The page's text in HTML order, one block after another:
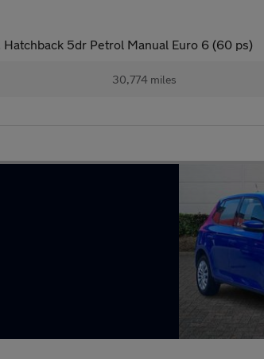
Hatchback 5dr Petrol Manual Euro 6 (60 ps)
30,774 miles